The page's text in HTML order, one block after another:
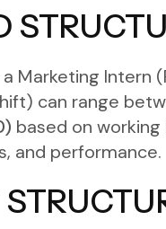
Marketing Intern
can range
based on working
and performance.